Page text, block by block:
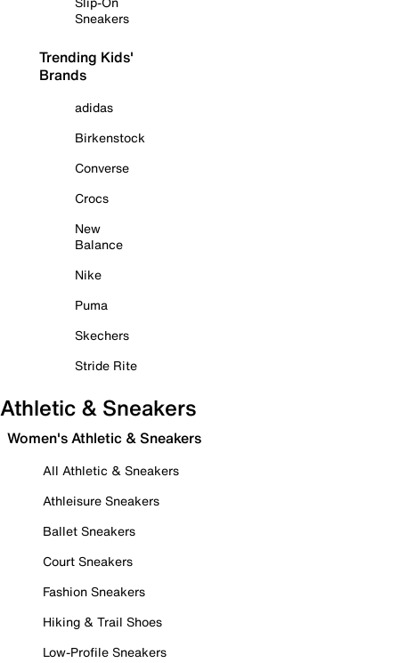
Sneakers
Trending Kids'
Brands
adidas
Birkenstock
Converse
Crocs
New
Balance
Nike
Puma
Skechers
Stride Rite
Athletic & Sneakers
Women's Athletic & Sneakers
All Athletic & Sneakers
Athleisure Sneakers
Ballet Sneakers
Court Sneakers
Fashion Sneakers
Hiking & Trail Shoes
Low-Profile Sneakers